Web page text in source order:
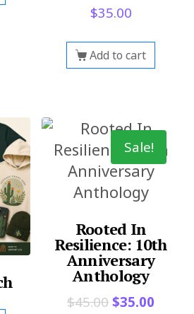
$35.00
Add to cart
Sale!
Rooted In
Resilience: 10th
Anniversary
Anthology
$45.00$35.00